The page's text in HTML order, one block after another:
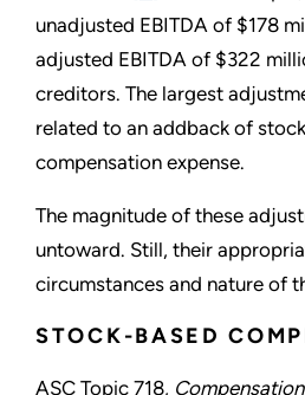
unadjusted EBITDA of $178
adjusted EBITDA of $322
creditors. The largest
related to an addback of
compensation expense.
The magnitude of these
untoward. Still, their
circumstances and nature of
STOCK-BASED
ASC Topic 718,